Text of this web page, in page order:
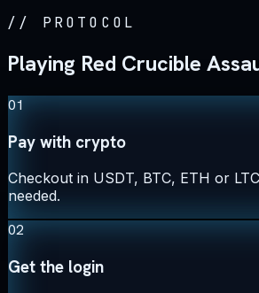
// PROTOCOL
Playing Red Crucible
01
Pay with crypto
Checkout in USDT, BTC, ETH or
needed.
02
Get the login